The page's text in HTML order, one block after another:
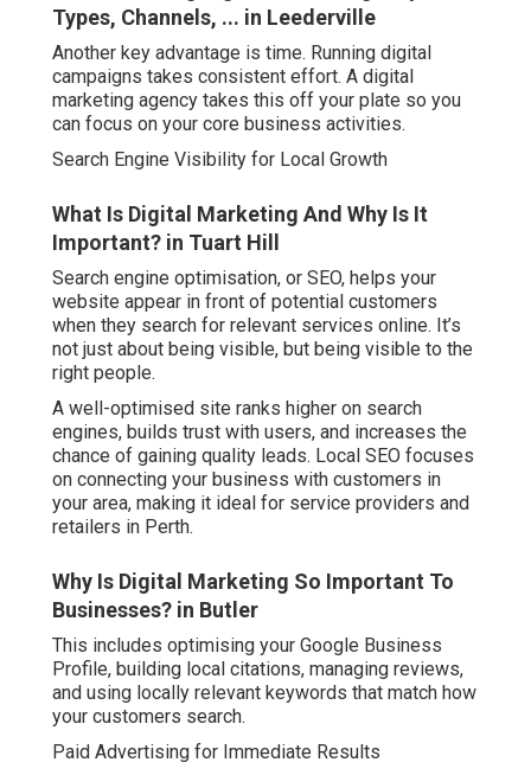
Types, Channels, ... in Leederville
Another key advantage is time. Running digital
campaigns takes consistent effort. A digital
marketing agency takes this off your plate so you
can focus on your core business activities.
Search Engine Visibility for Local Growth
What Is Digital Marketing And Why Is It
Important? in Tuart Hill
Search engine optimisation, or SEO, helps your
website appear in front of potential customers
when they search for relevant services online. It’s
not just about being visible, but being visible to the
right people.
A well-optimised site ranks higher on search
engines, builds trust with users, and increases the
chance of gaining quality leads. Local SEO focuses
on connecting your business with customers in
your area, making it ideal for service providers and
retailers in Perth.
Why Is Digital Marketing So Important To
Businesses? in Butler
This includes optimising your Google Business
Profile, building local citations, managing reviews,
and using locally relevant keywords that match how
your customers search.
Paid Advertising for Immediate Results